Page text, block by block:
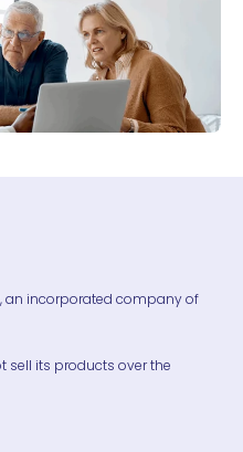
an incorporated company of
sell its products over the